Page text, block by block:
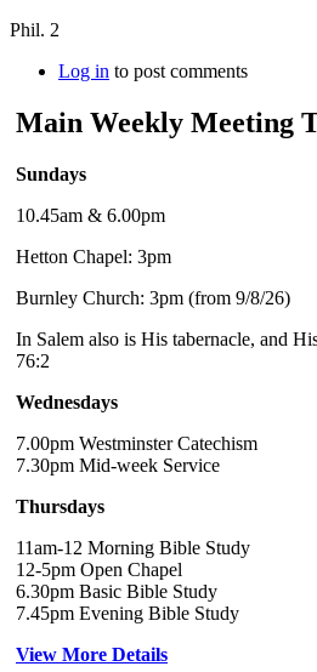
Phil. 2
Log in to post comments
Main Weekly Meeting
Sundays
10.45am & 6.00pm
Hetton Chapel: 3pm
Burnley Church: 3pm (from 9/8/26)
In Salem also is His tabernacle, and
76:2
Wednesdays
7.00pm Westminster Catechism
7.30pm Mid-week Service
Thursdays
11am-12 Morning Bible Study
12-5pm Open Chapel
6.30pm Basic Bible Study
7.45pm Evening Bible Study
View More Details